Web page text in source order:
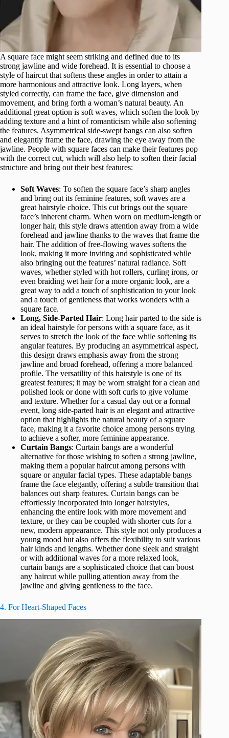
A square face might seem striking and defined due to its
strong jawline and wide forehead. It is essential to choose a
style of haircut that softens these angles in order to attain a
more harmonious and attractive look. Long layers, when
styled correctly, can frame the face, give dimension and
movement, and bring forth a woman’s natural beauty. An
additional great option is soft waves, which soften the look by
adding texture and a hint of romanticism while also softening
the features. Asymmetrical side-swept bangs can also soften
and elegantly frame the face, drawing the eye away from the
jawline. People with square faces can make their features pop
with the correct cut, which will also help to soften their facial
structure and bring out their best features:
Soft Waves: To soften the square face’s sharp angles
and bring out its feminine features, soft waves are a
great hairstyle choice. This cut brings out the square
face’s inherent charm. When worn on medium-length or
longer hair, this style draws attention away from a wide
forehead and jawline thanks to the waves that frame the
hair. The addition of free-flowing waves softens the
look, making it more inviting and sophisticated while
also bringing out the features’ natural radiance. Soft
waves, whether styled with hot rollers, curling irons, or
even braiding wet hair for a more organic look, are a
great way to add a touch of sophistication to your look
and a touch of gentleness that works wonders with a
square face.
Long, Side-Parted Hair: Long hair parted to the side is
an ideal hairstyle for persons with a square face, as it
serves to stretch the look of the face while softening its
angular features. By producing an asymmetrical aspect,
this design draws emphasis away from the strong
jawline and broad forehead, offering a more balanced
profile. The versatility of this hairstyle is one of its
greatest features; it may be worn straight for a clean and
polished look or done with soft curls to give volume
and texture. Whether for a casual day out or a formal
event, long side-parted hair is an elegant and attractive
option that highlights the natural beauty of a square
face, making it a favorite choice among persons trying
to achieve a softer, more feminine appearance.
Curtain Bangs: Curtain bangs are a wonderful
alternative for those wishing to soften a strong jawline,
making them a popular haircut among persons with
square or angular facial types. These adaptable bangs
frame the face elegantly, offering a subtle transition that
balances out sharp features. Curtain bangs can be
effortlessly incorporated into longer hairstyles,
enhancing the entire look with more movement and
texture, or they can be coupled with shorter cuts for a
new, modern appearance. This style not only produces a
young mood but also offers the flexibility to suit various
hair kinds and lengths. Whether done sleek and straight
or with additional waves for a more relaxed look,
curtain bangs are a sophisticated choice that can boost
any haircut while pulling attention away from the
jawline and giving gentleness to the face.
4. For Heart-Shaped Faces